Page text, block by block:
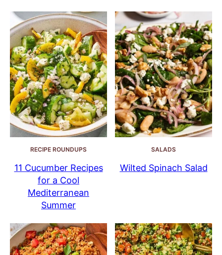
RECIPE ROUNDUPS
11 Cucumber Recipes
for a Cool
Mediterranean
Summer
SALADS
Wilted Spinach Salad